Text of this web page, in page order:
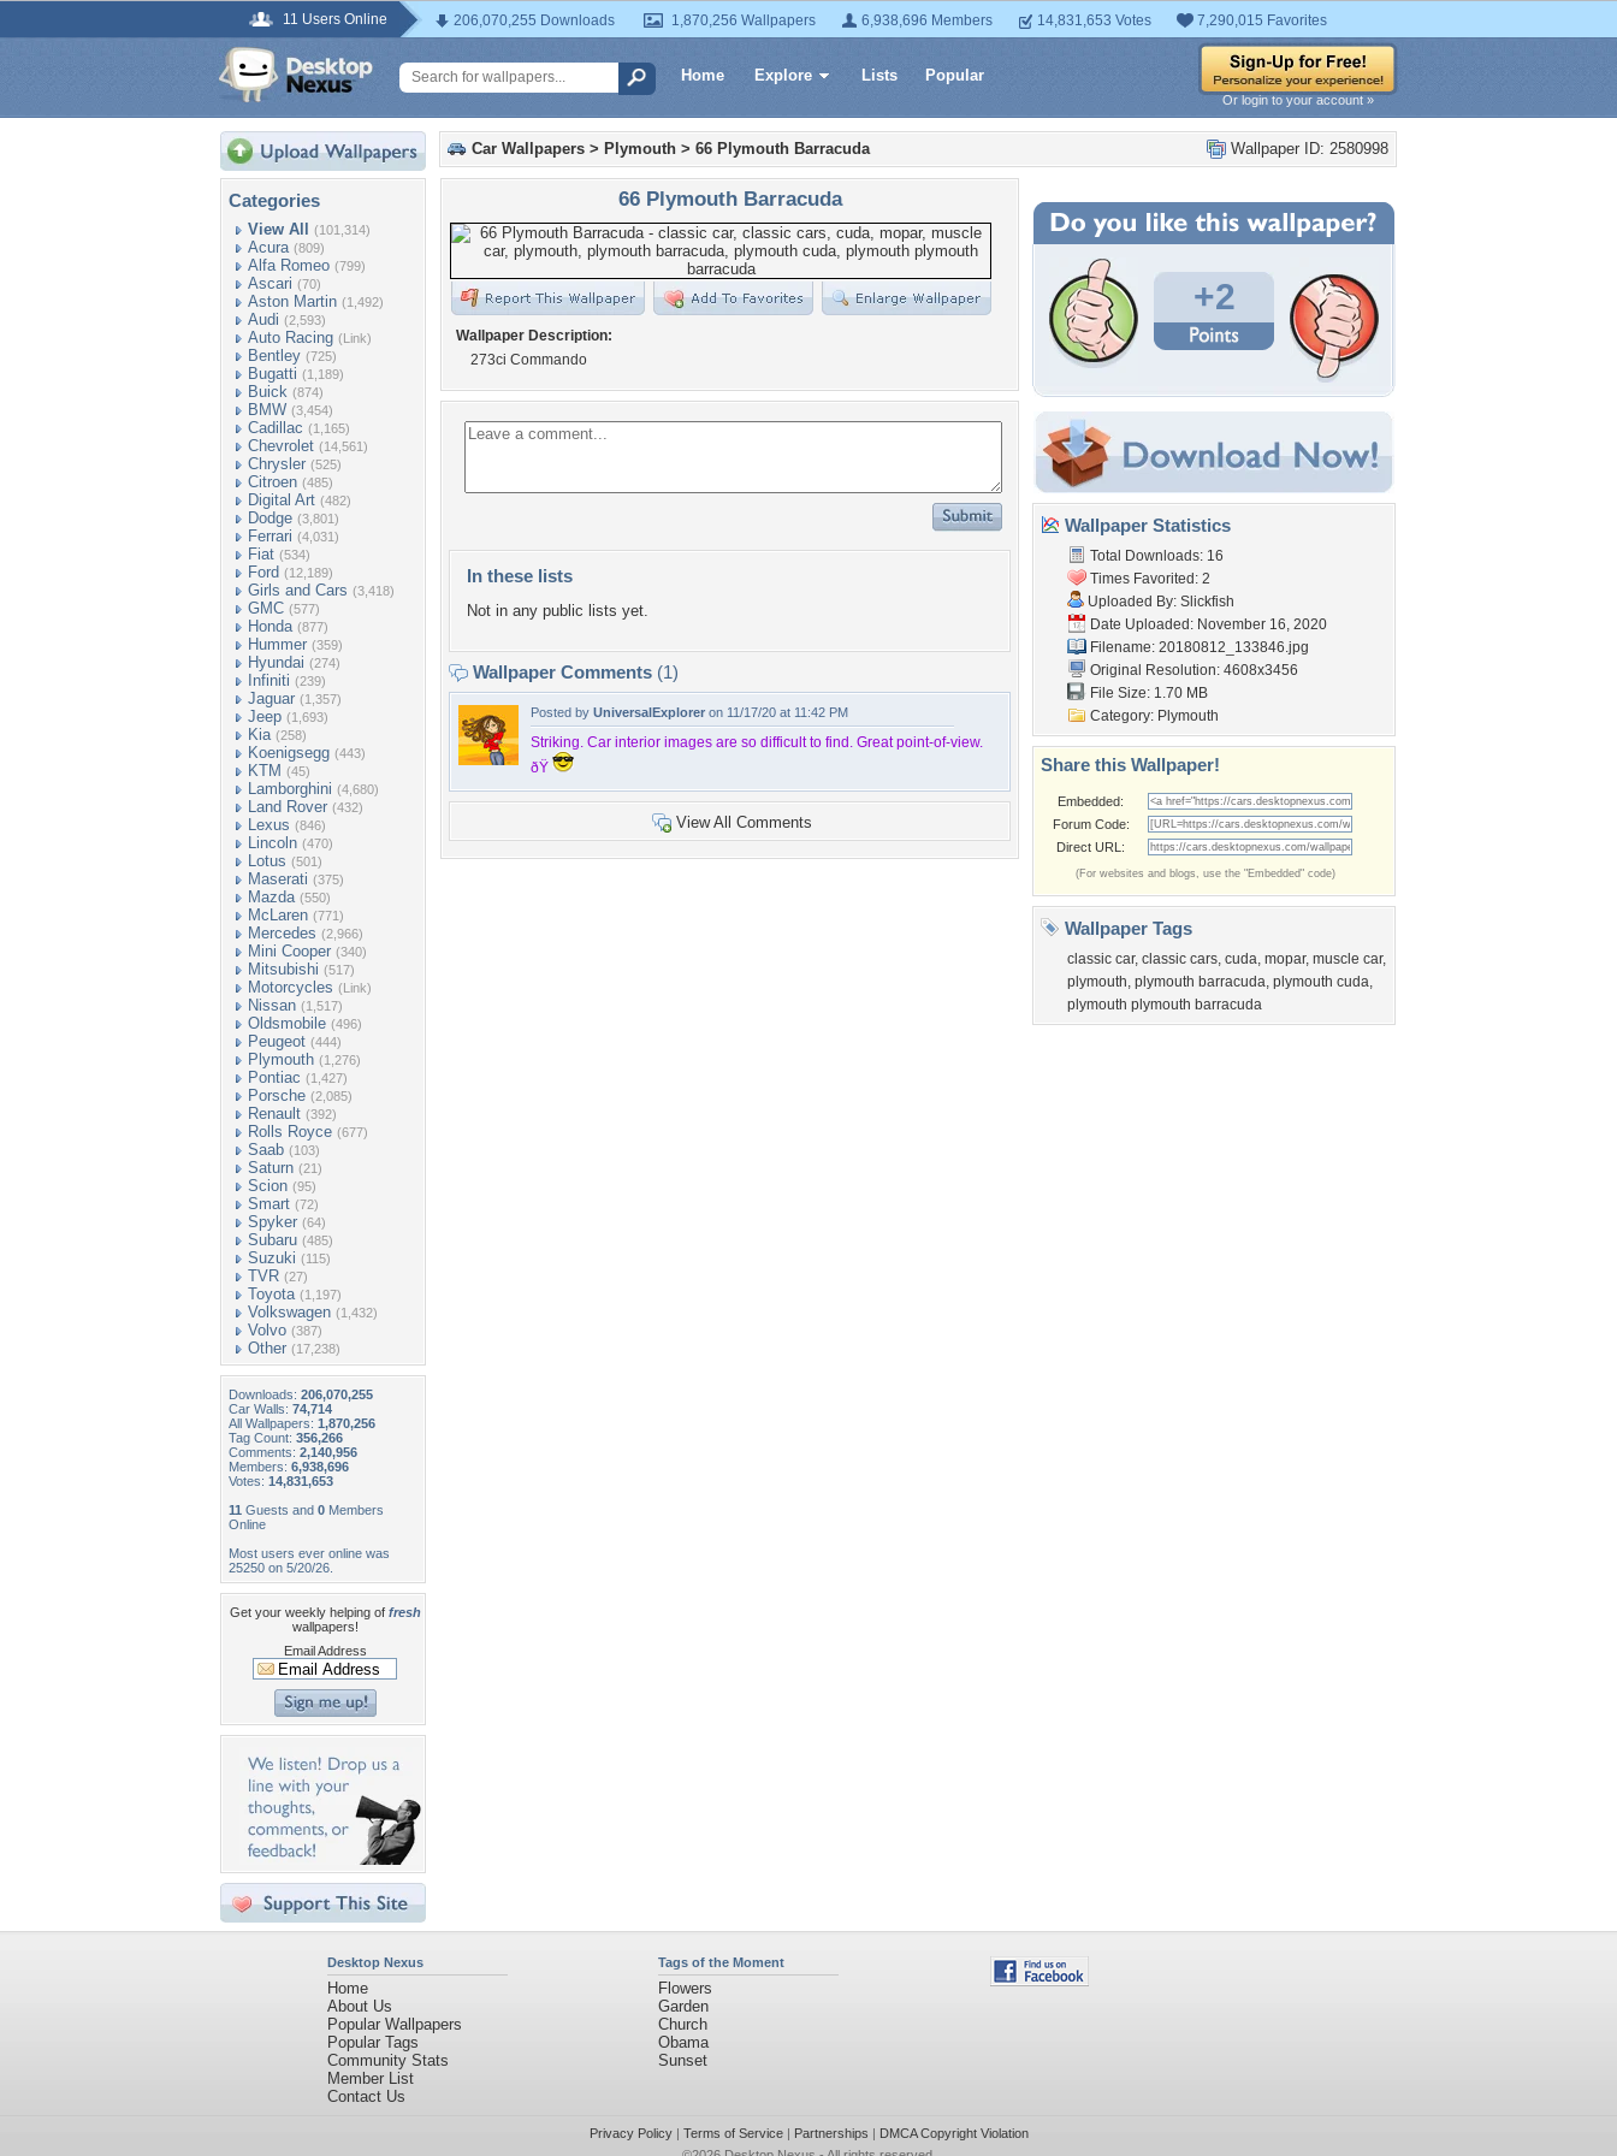
11 Users Online 206,070,255 Downloads 1,870,256 Wallpapers 6,938,696 Members 14,831,653 Votes 7,290,015 Favorites
Home Explore Lists Popular
Or login to your account »
Categories
View All (101,314)
Acura (809)
Alfa Romeo (799)
Ascari (70)
Aston Martin (1,492)
Audi (2,593)
Auto Racing (Link)
Bentley (725)
Bugatti (1,189)
Buick (874)
BMW (3,454)
Cadillac (1,165)
Chevrolet (14,561)
Chrysler (525)
Citroen (485)
Digital Art (482)
Dodge (3,801)
Ferrari (4,031)
Fiat (534)
Ford (12,189)
Girls and Cars (3,418)
GMC (577)
Honda (877)
Hummer (359)
Hyundai (274)
Infiniti (239)
Jaguar (1,357)
Jeep (1,693)
Kia (258)
Koenigsegg (443)
KTM (45)
Lamborghini (4,680)
Land Rover (432)
Lexus (846)
Lincoln (470)
Lotus (501)
Maserati (375)
Mazda (550)
McLaren (771)
Mercedes (2,966)
Mini Cooper (340)
Mitsubishi (517)
Motorcycles (Link)
Nissan (1,517)
Oldsmobile (496)
Peugeot (444)
Plymouth (1,276)
Pontiac (1,427)
Porsche (2,085)
Renault (392)
Rolls Royce (677)
Saab (103)
Saturn (21)
Scion (95)
Smart (72)
Spyker (64)
Subaru (485)
Suzuki (115)
TVR (27)
Toyota (1,197)
Volkswagen (1,432)
Volvo (387)
Other (17,238)
Downloads: 206,070,255
Car Walls: 74,714
All Wallpapers: 1,870,256
Tag Count: 356,266
Comments: 2,140,956
Members: 6,938,696
Votes: 14,831,653
11 Guests and 0 Members
Online
Most users ever online was
25250 on 5/20/26.
Get your weekly helping of fresh
wallpapers!
Email Address
Wallpaper ID: 2580998
Car Wallpapers > Plymouth > 66 Plymouth Barracuda
66 Plymouth Barracuda
Wallpaper Description:
273ci Commando
In these lists
Not in any public lists yet.
Wallpaper Comments (1)
Posted by UniversalExplorer on 11/17/20 at 11:42 PM
Striking. Car interior images are so difficult to find. Great point-of-view.
ðŸ
View All Comments
+2
Wallpaper Statistics
Total Downloads: 16
Times Favorited: 2
Uploaded By: Slickfish
Date Uploaded: November 16, 2020
Filename: 20180812_133846.jpg
Original Resolution: 4608x3456
File Size: 1.70 MB
Category: Plymouth
Share this Wallpaper!
Embedded:
Forum Code:
Direct URL:
(For websites and blogs, use the "Embedded" code)
Wallpaper Tags
classic car, classic cars, cuda, mopar, muscle car,
plymouth, plymouth barracuda, plymouth cuda,
plymouth plymouth barracuda
Desktop Nexus
Home
About Us
Popular Wallpapers
Popular Tags
Community Stats
Member List
Contact Us
Tags of the Moment
Flowers
Garden
Church
Obama
Sunset
Privacy Policy| Terms of Service| Partnerships | DMCA Copyright Violation